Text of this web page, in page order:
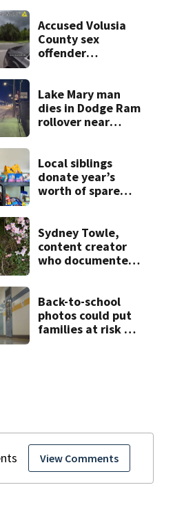
View Comments
Accused Volusia
County sex
offender
suspect,
investigators Say
Lake Mary man
dies in Dodge Ram
rollover near
Local siblings
donate year’s
worth of spare
Shelter
Sydney Towle,
content creator
who documented
Back-to-school
photos could put
families at risk of